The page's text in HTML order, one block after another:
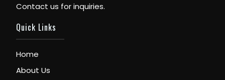
Contact us for inquiries.
Quick Links
Home
About Us